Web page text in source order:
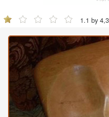
1.1 by